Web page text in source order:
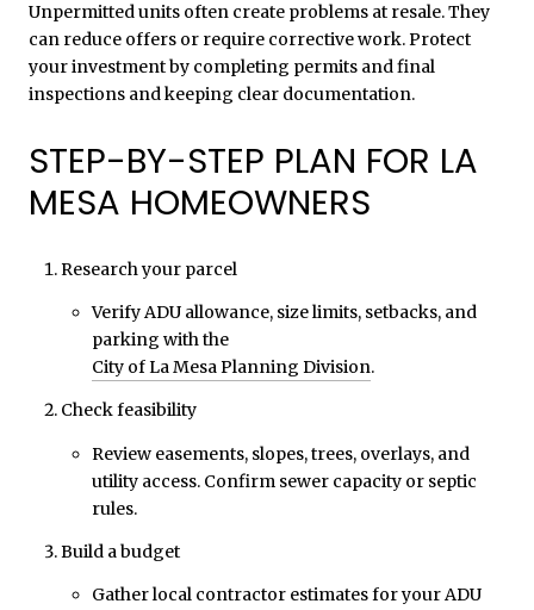
Unpermitted units often create problems at resale. They
can reduce offers or require corrective work. Protect
your investment by completing permits and final
inspections and keeping clear documentation.
STEP-BY-STEP PLAN FOR LA
MESA HOMEOWNERS
Research your parcel
Verify ADU allowance, size limits, setbacks, and
parking with the
City of La Mesa Planning Division.
Check feasibility
Review easements, slopes, trees, overlays, and
utility access. Confirm sewer capacity or septic
rules.
Build a budget
Gather local contractor estimates for your ADU